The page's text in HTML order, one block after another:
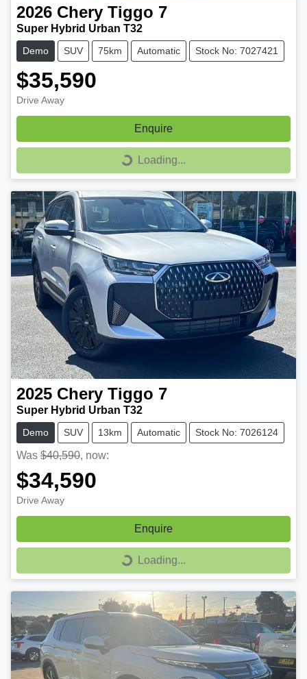
2026 Chery Tiggo 7
Super Hybrid Urban T32
Demo SUV 75km Automatic Stock No: 7027421
$35,590
Drive Away
Enquire
Loading...Loading...
2025 Chery Tiggo 7
Super Hybrid Urban T32
Demo SUV 13km Automatic Stock No: 7026124
Was $40,590, now:
$34,590
Drive Away
Enquire
Loading...Loading...